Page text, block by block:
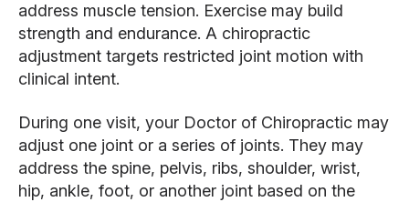
address muscle tension. Exercise may build
strength and endurance. A chiropractic
adjustment targets restricted joint motion with
clinical intent.
During one visit, your Doctor of Chiropractic may
adjust one joint or a series of joints. They may
address the spine, pelvis, ribs, shoulder, wrist,
hip, ankle, foot, or another joint based on the